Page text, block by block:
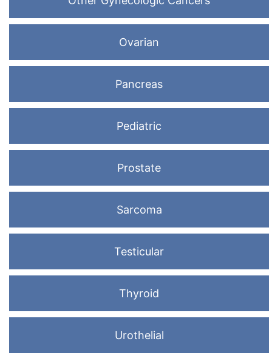
Ovarian
Pancreas
Pediatric
Prostate
Sarcoma
Testicular
Thyroid
Urothelial